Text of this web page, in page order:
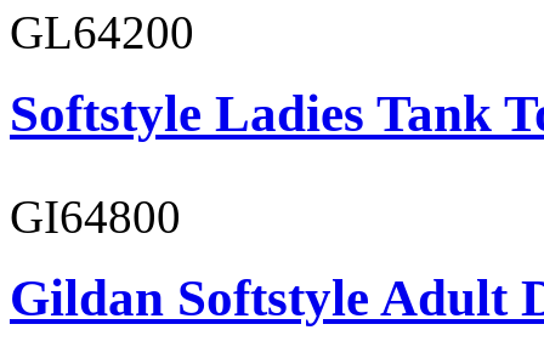
GL64200
Softstyle Ladies Tank
GI64800
Gildan Softstyle Adult